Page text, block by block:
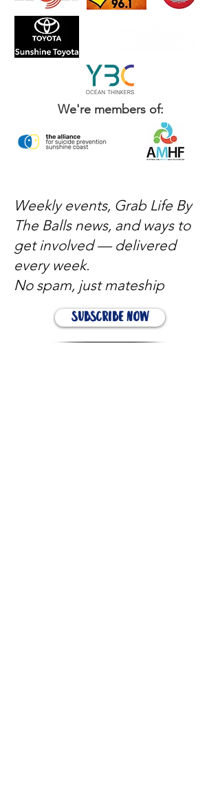
We're members of:
Weekly events, Grab Life By
The Balls news, and ways to
get involved — delivered
every week.
No spam, just mateship
Subscribe Now